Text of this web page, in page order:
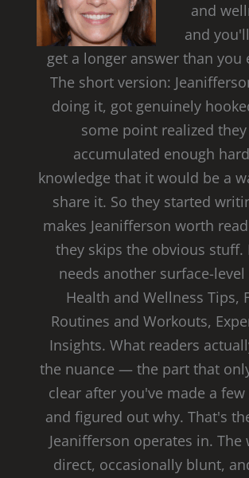
and
and
get a longer answer than you
The short version:
doing it, got genuinely
some point realized
accumulated enough
knowledge that it would be a
share it. So they started
makes Jeanifferson worth
they skips the obvious stuff.
needs another surface-level
Health and Wellness Tips,
Routines and Workouts,
Insights. What readers
the nuance — the part that
clear after you've made a
and figured out why. That's
Jeanifferson operates in. The
direct, occasionally blunt,